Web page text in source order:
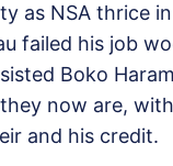
as NSA thrice in
failed his job
Boko
now are,
and his credit.